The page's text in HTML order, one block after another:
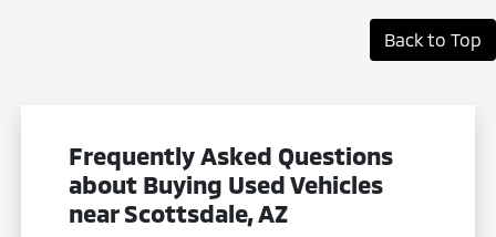
Back to Top
Frequently Asked Questions
about Buying Used Vehicles
near Scottsdale, AZ